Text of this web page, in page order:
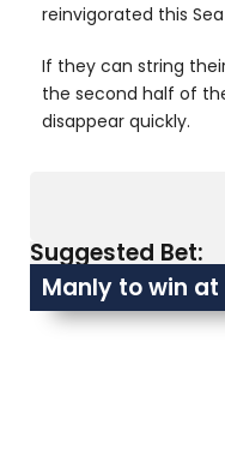
reinvigorated this
If they can string
the second half of
disappear quickly.
Suggested Bet:
Manly to win at